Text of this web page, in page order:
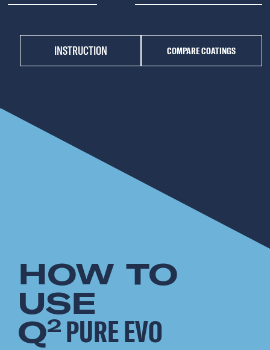
INSTRUCTION COMPARE COATINGS
HOW TO
USE
Q2 PURE EVO